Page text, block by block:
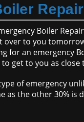
Boiler
to you
for an emergency
get to you as close
of emergency
as the other 30%